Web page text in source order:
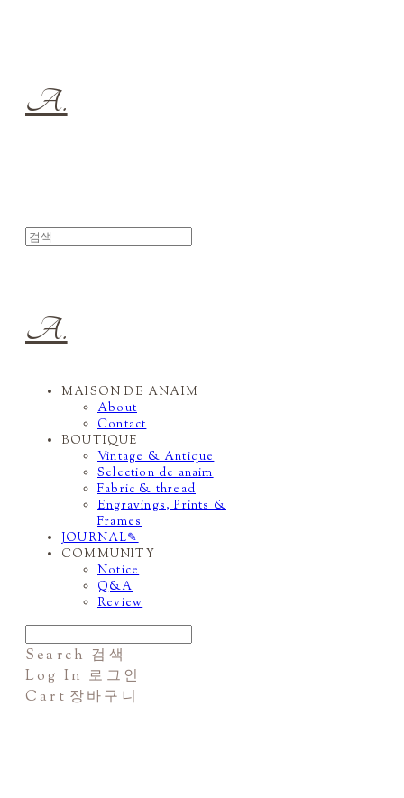
A.
A.
MAISON DE ANAIM
About
Contact
BOUTIQUE
Vintage & Antique
Selection de anaim
Fabric & thread
Engravings, Prints &
Frames
JOURNAL✎
COMMUNITY
Notice
Q&A
Review
Search 검색
Log In 로그인
Cart 장바구니